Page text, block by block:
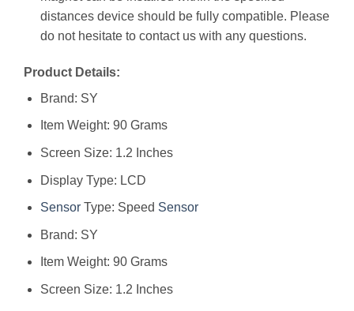
distances device should be fully compatible. Please
do not hesitate to contact us with any questions.
Product Details:
Brand: SY
Item Weight: 90 Grams
Screen Size: 1.2 Inches
Display Type: LCD
SensorType: Speed Sensor
Brand: ‎SY
Item Weight: ‎90 Grams
Screen Size: ‎1.2 Inches